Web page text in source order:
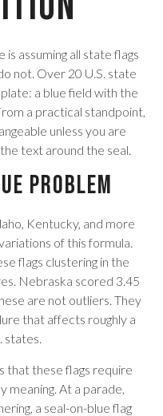
assuming all state flags
not. Over 20 U.S. state
a blue field with the
a practical standpoint,
unless you are
text around the seal.
Problem
Kentucky, and more
of this formula.
flags clustering in the
Nebraska scored 3.45
are not outliers. They
that affects roughly a
states.
that these flags require
meaning. At a parade,
a seal-on-blue flag